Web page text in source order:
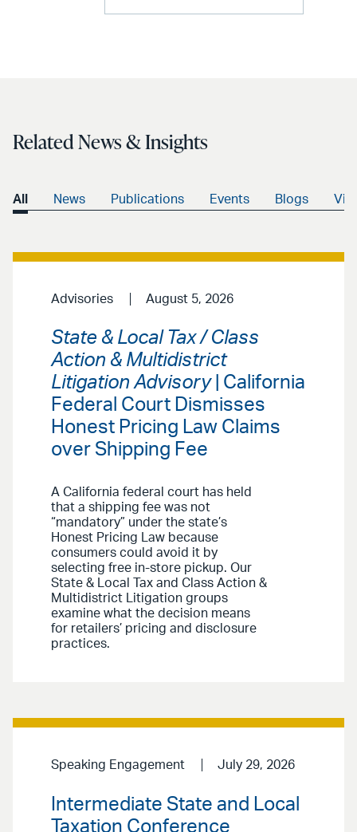
Related News & Insights
All News Publications Events Blogs
Advisories August 5, 2026
State & Local Tax / Class
Action & Multidistrict
Litigation Advisory| California
Federal Court Dismisses
Honest Pricing Law Claims
over Shipping Fee
A California federal court has held
that a shipping fee was not
“mandatory” under the state’s
Honest Pricing Law because
consumers could avoid it by
selecting free in-store pickup. Our
State & Local Tax and Class Action &
Multidistrict Litigation groups
examine what the decision means
for retailers’ pricing and disclosure
practices.
Speaking Engagement July 29, 2026
Intermediate State and Local
Taxation Conference